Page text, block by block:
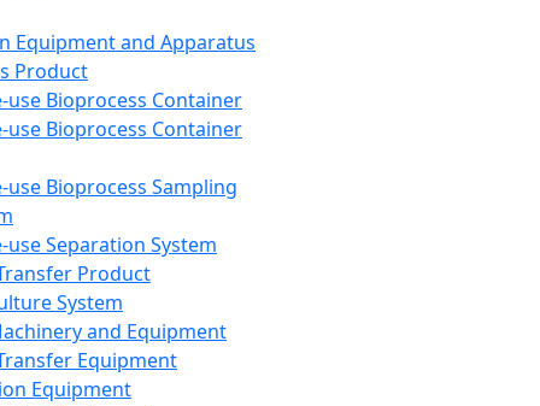
Equipment and Apparatus
Product
use Bioprocess Container
use Bioprocess Container
use Bioprocess Sampling
use Separation System
Product
System
and Equipment
Equipment
Equipment